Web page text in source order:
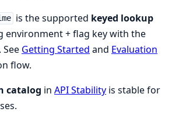
is the supported keyed lookup
environment + flag key with the
Getting Started and Evaluation
flow.
catalog in API Stability is stable for